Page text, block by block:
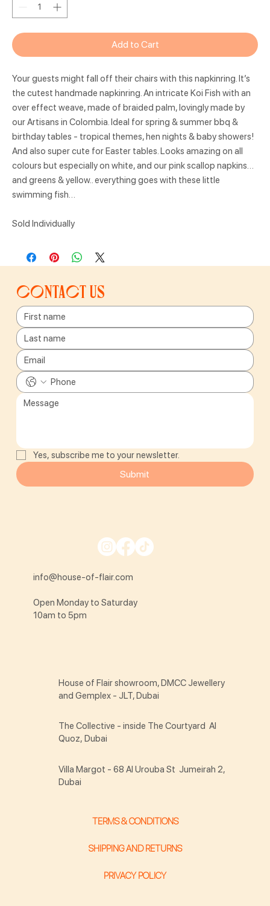
Add to Cart
Your guests might fall off their chairs with this napkinring. It’s
the cutest handmade napkinring. An intricate Koi Fish with an
over effect weave, made of braided palm, lovingly made by
our Artisans in Colombia. Ideal for spring & summer bbq &
birthday tables - tropical themes, hen nights & baby showers!
And also super cute for Easter tables. Looks amazing on all
colours but especially on white, and our pink scallop napkins…
and greens & yellow.. everything goes with these little
swimming fish…
Sold Individually
Contact us
Yes, subscribe me to your newsletter.
Submit
info@house-of-flair.com
Open Monday to Saturday
10am to 5pm
TERMS & CONDITIONS
SHIPPING AND RETURNS
PRIVACY POLICY
House of Flair showroom, DMCC Jewellery
and Gemplex - JLT, Dubai
The Collective - inside The Courtyard Al
Quoz, Dubai
Villa Margot - 68 Al Urouba St Jumeirah 2,
Dubai